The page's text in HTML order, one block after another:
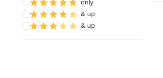
only
& up
& up